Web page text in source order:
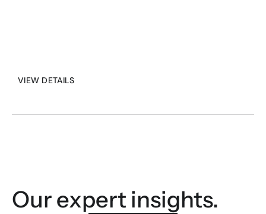
VIEW DETAILS
Our expert insights.